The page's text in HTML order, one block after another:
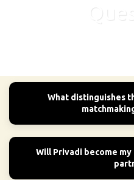
What distinguishes
Will Privadi become